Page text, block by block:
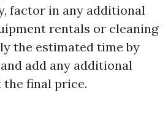
factor in any additional
rentals or cleaning
the estimated time by
add any additional
final price.